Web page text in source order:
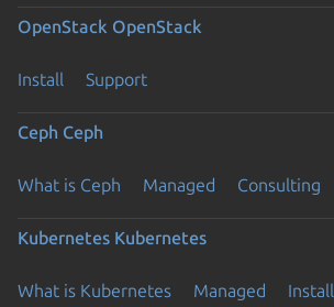
OpenStack OpenStack
Install Support
Ceph Ceph
What is Ceph Managed Consulting
Kubernetes Kubernetes
What is Kubernetes Managed Install